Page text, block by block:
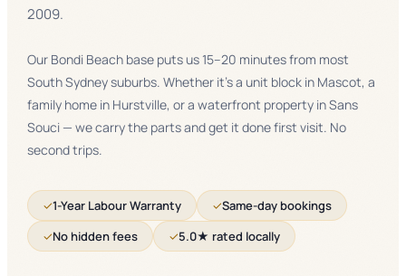
2009.
Our Bondi Beach base puts us 15–20 minutes from most
South Sydney suburbs. Whether it's a unit block in Mascot, a
family home in Hurstville, or a waterfront property in Sans
Souci — we carry the parts and get it done first visit. No
second trips.
✓1-Year Labour Warranty ✓Same-day bookings
✓No hidden fees ✓5.0★ rated locally